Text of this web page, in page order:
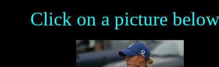
Click on a picture